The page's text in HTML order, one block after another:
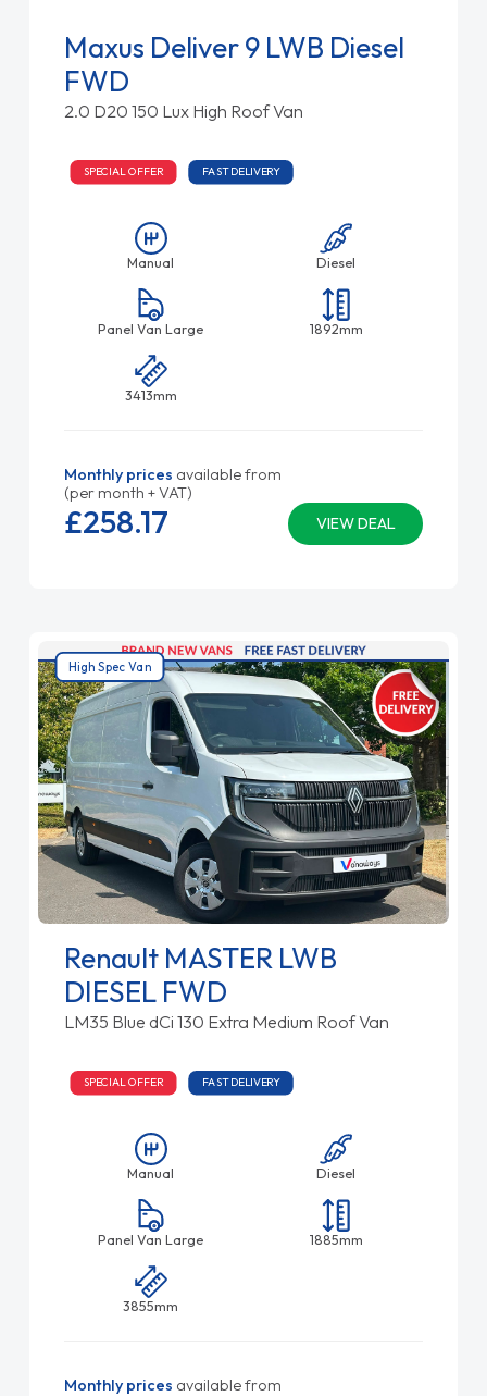
Maxus Deliver 9 LWB Diesel
FWD
2.0 D20 150 Lux High Roof Van
SPECIAL OFFER FAST DELIVERY
Manual Diesel
Panel Van Large 1892mm
3413mm
Monthly prices available from
(per month + VAT)
VIEW DEAL
£258.17
High Spec Van
Renault MASTER LWB
DIESEL FWD
LM35 Blue dCi 130 Extra Medium Roof Van
SPECIAL OFFER FAST DELIVERY
Manual Diesel
Panel Van Large 1885mm
3855mm
Monthly prices available from